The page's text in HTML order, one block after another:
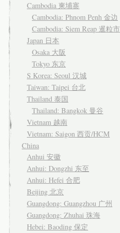
Cambodia 柬埔寨
Cambodia: Phnom Penh 金边
Cambodia: Siem Reap 暹粒市
Japan 日本
Osaka 大阪
Tokyo 东京
S Korea: Seoul 汉城
Taiwan: Taipei 台北
Thailand 泰国
Thailand: Bangkok 曼谷
Vietnam 越南
Vietnam: Saigon 西贡/HCM
China
Anhui 安徽
Anhui: Dongzhi 东至
Anhui: Hefei 合肥
Beijing 北京
Guangdong: Guangzhou 广州
Guangdong: Zhuhai 珠海
Hebei: Baoding 保定